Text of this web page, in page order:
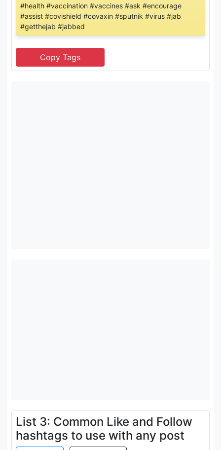
#health #vaccination #vaccines #ask #encourage
#assist #covishield #covaxin #sputnik #virus #jab
#getthejab #jabbed
List 3: Common Like and Follow
hashtags to use with any post